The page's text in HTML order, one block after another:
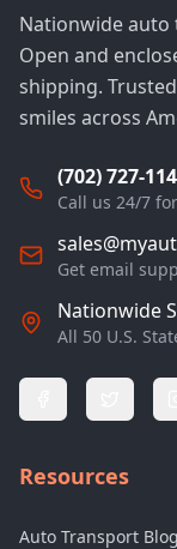
Nationwide auto
Open and
shipping.
smiles across
(702) 727-
Call us 24/7
Get email
Nationwide
All 50 U.S.
Resources
Auto Transport Blog